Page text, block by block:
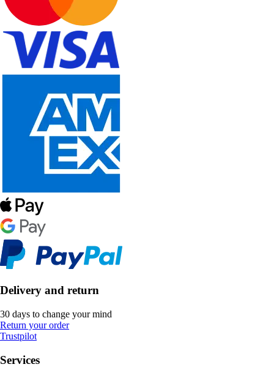
Delivery and return
30 days to change your mind
Return your order
Trustpilot
Services